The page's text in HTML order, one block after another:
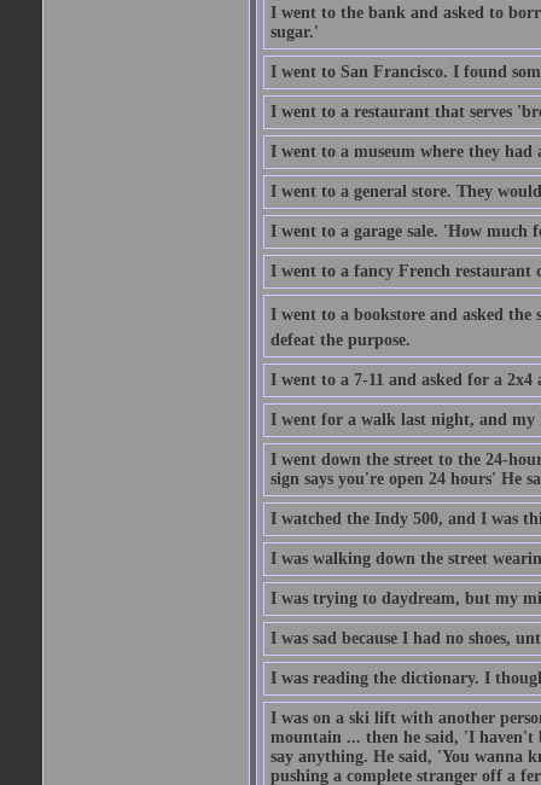
I went to the bank and asked to
sugar.'
I went to San Francisco. I found
I went to a restaurant that serves
I went to a museum where they
I went to a general store. They
I went to a garage sale. 'How much
I went to a fancy French
I went to a bookstore and asked the
defeat the purpose.
I went to a 7-11 and asked for a
I went for a walk last night, and my
I went down the street to the 24-
sign says you're open 24 hours' He
I watched the Indy 500, and I was
I was walking down the street
I was trying to daydream, but my
I was sad because I had no shoes,
I was reading the dictionary. I
I was on a ski lift with another
mountain ... then he said, 'I
say anything. He said, 'You wanna
pushing a complete stranger off a